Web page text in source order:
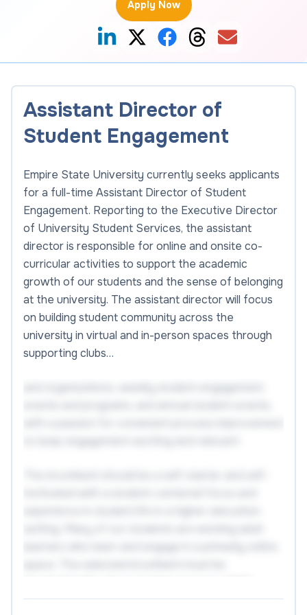
Apply Now
Assistant Director of
Student Engagement
Empire State University currently seeks applicants
for a full-time Assistant Director of Student
Engagement. Reporting to the Executive Director
of University Student Services, the assistant
director is responsible for online and onsite co-
curricular activities to support the academic
growth of our students and the sense of belonging
at the university. The assistant director will focus
on building student community across the
university in virtual and in-person spaces through
supporting clubs…
higher education and should have familiarity with